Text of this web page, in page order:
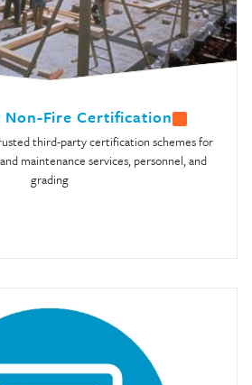
Fire Certification
third-party certification schemes for
maintenance services, personnel, and
grading